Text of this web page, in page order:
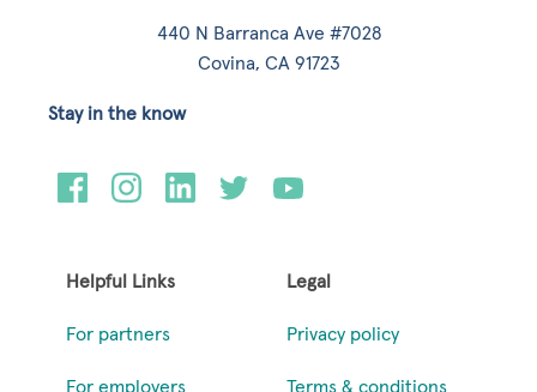
440 N Barranca Ave #7028
Covina, CA 91723
Helpful Links
For partners
For employers
Legal
Privacy policy
Terms & conditions
Stay in the know